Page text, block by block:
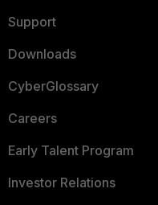
Support
Downloads
CyberGlossary
Careers
Early Talent Program
Investor Relations